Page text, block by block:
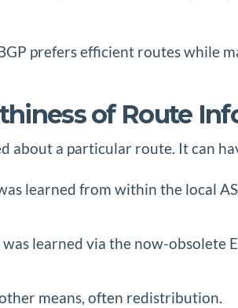
prefers efficient routes while
of Route
about a particular route. It can
learned from within the local
learned via the now-obsolete
means, often redistribution.